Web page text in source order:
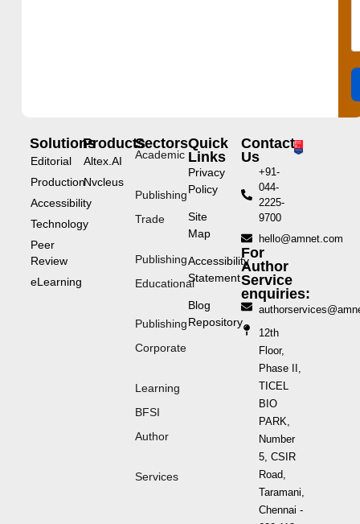
Solutions
Editorial
Production
Accessibility
Technology
Peer
Review
eLearning
Products
Altex.AI
Nvcleus
Sectors
Academic
Publishing
Trade
Publishing
Educational
Publishing
Corporate
Learning
BFSI
Author
Services
Quick
Links
Privacy
Policy
Site
Map
Accessibility
Statement
Blog
Repository
Contact
Us
+91-
044-
2225-
9700
hello@amnet.com
For
Author
Service
enquiries:
12th
Floor,
Phase II,
TICEL
BIO
PARK,
Number
5, CSIR
Road,
Taramani,
Chennai -